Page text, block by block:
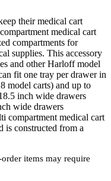
their medical cart
medical cart
compartments for
supplies. This accessory
and other Harloff model
fit one tray per drawer in
model carts) and up to
inch wide drawers
wide drawers
compartment medical cart
is constructed from a
items may require